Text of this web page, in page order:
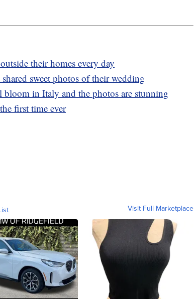
their homes every day
sweet photos of their wedding
in Italy and the photos are stunning
first time ever
Visit Full Marketplace